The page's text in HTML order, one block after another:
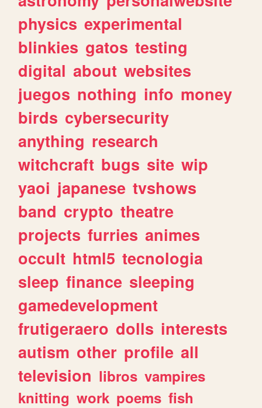
physics experimental
blinkies gatos testing
digital about websites
juegos nothing info money
birds cybersecurity
anything research
witchcraft bugs site wip
yaoi japanese tvshows
band crypto theatre
projects furries animes
occult html5 tecnologia
sleep finance sleeping
gamedevelopment
frutigeraero dolls interests
autism other profile all
television libros vampires
knitting work poems fish